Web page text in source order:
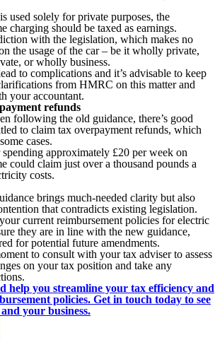
used solely for private purposes, the
charging should be taxed as earnings.
with the legislation, which makes no
the usage of the car – be it wholly private,
or wholly business.
to complications and it’s advisable to keep
from HMRC on this matter and
your accountant.
refunds
following the old guidance, there’s good
to claim tax overpayment refunds, which
cases.
approximately £20 per week on
could claim just over a thousand pounds a
costs.
brings much-needed clarity but also
that contradicts existing legislation.
current reimbursement policies for electric
they are in line with the new guidance,
for potential future amendments.
to consult with your tax adviser to assess
on your tax position and take any
help you streamline your tax efficiency and
policies. Get in touch today to see
your business.